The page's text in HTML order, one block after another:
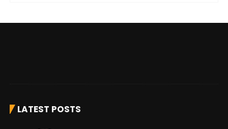
LATEST POSTS